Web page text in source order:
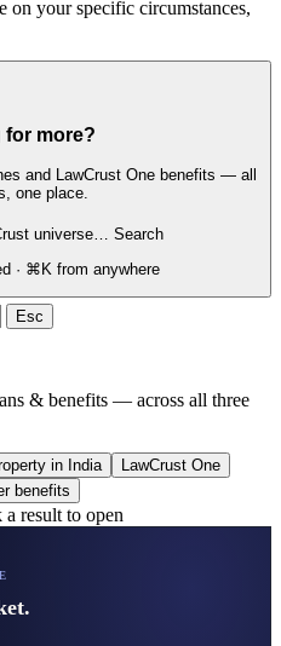
on your specific circumstances,
for more?
and LawCrust One benefits — all
one place.
universe… Search
· ⌘K from anywhere
Esc
& benefits — across all three
in India
LawCrust One
benefits
result to open